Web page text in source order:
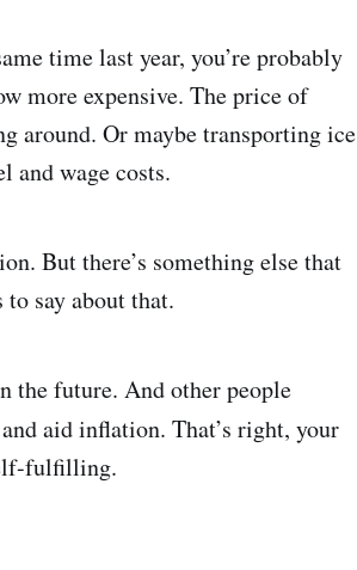
time last year, you’re probably
more expensive. The price of
around. Or maybe transporting ice
and wage costs.
But there’s something else that
say about that.
the future. And other people
aid inflation. That’s right, your
fulfilling.